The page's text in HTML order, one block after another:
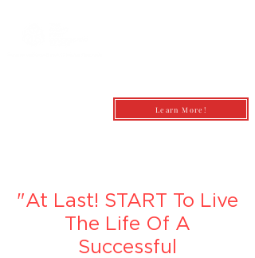
Learn More!
"At Last! START To Live
The Life Of A
Successful